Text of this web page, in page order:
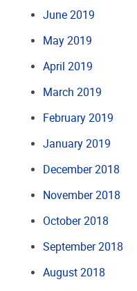
June 2019
May 2019
April 2019
March 2019
February 2019
January 2019
December 2018
November 2018
October 2018
September 2018
August 2018